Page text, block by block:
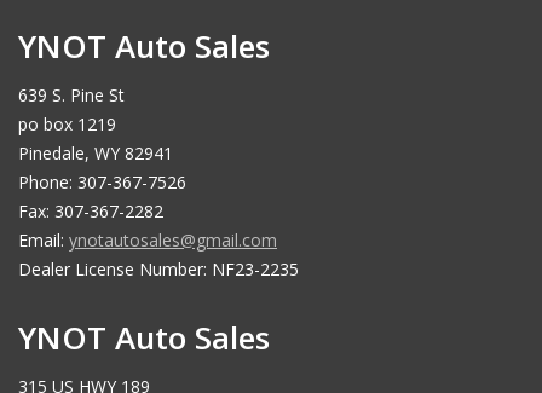
YNOT Auto Sales
639 S. Pine St
po box 1219
Pinedale, WY 82941
Phone: 307-367-7526
Fax: 307-367-2282
Email: ynotautosales@gmail.com
Dealer License Number: NF23-2235
YNOT Auto Sales
315 US HWY 189